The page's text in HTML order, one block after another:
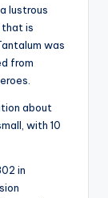
lustrous
that is
was
from
about
with 10
in